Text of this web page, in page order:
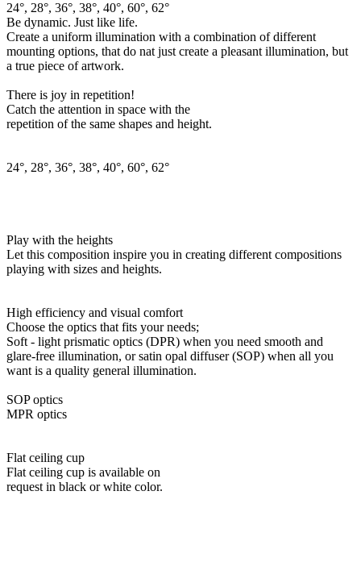
24°, 28°, 36°, 38°, 40°, 60°, 62°
Be dynamic. Just like life.
Create a uniform illumination with a combination of different
mounting options, that do nat just create a pleasant illumination, but
a true piece of artwork.
There is joy in repetition!
Catch the attention in space with the
repetition of the same shapes and height.
24°, 28°, 36°, 38°, 40°, 60°, 62°
Play with the heights
Let this composition inspire you in creating different compositions
playing with sizes and heights.
High efficiency and visual comfort
Choose the optics that fits your needs;
Soft - light prismatic optics (DPR) when you need smooth and
glare-free illumination, or satin opal diffuser (SOP) when all you
want is a quality general illumination.
SOP optics
MPR optics
Flat ceiling cup
Flat ceiling cup is available on
request in black or white color.